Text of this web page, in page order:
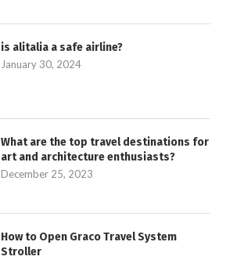
is alitalia a safe airline?
January 30, 2024
What are the top travel destinations for
art and architecture enthusiasts?
December 25, 2023
How to Open Graco Travel System
Stroller